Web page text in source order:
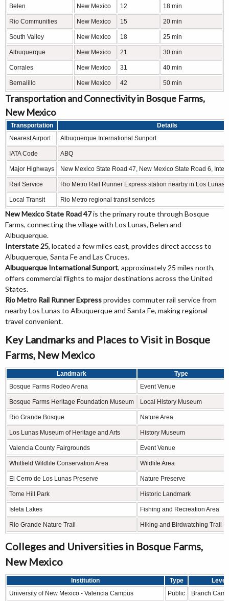
Belen New Mexico 12 18 min
Rio Communities New Mexico 15 20 min
South Valley New Mexico 18 25 min
Albuquerque New Mexico 21 30 min
Corrales New Mexico 31 40 min
Bernalillo New Mexico 42 50 min
Transportation and Connectivity in Bosque Farms,
New Mexico
Transportation
Details
Nearest Airport
Albuquerque International Sunport
IATA Code ABQ
Major Highways New Mexico State Road 47, New Mexico State Road 6,
Rail Service Rio Metro Rail Runner Express station nearby in Los Lunas
Local Transit Rio Metro regional transit services
New Mexico State Road 47is the primary route through Bosque
Farms, connecting the village with Los Lunas, Belen and
Albuquerque.
Interstate 25, located a few miles east, provides direct access to
Albuquerque, Santa Fe and Las Cruces.
Albuquerque International Sunport, approximately 25 miles north,
offers commercial flights to major destinations across the United
States.
Rio Metro Rail Runner Expressprovides commuter rail service from
nearby Los Lunas to Albuquerque and Santa Fe, making regional
travel convenient.
Key Landmarks and Places to Visit in Bosque
Farms, New Mexico
Landmark
Type
Bosque Farms Rodeo Arena
Event Venue
Bosque Farms Heritage Foundation Museum Local History Museum
Rio Grande Bosque Nature Area
Los Lunas Museum of Heritage and Arts History Museum
Valencia County Fairgrounds Event Venue
Whitfield Wildlife Conservation Area Wildlife Area
El Cerro de Los Lunas Preserve Nature Preserve
Tome Hill Park Historic Landmark
Isleta Lakes Fishing and Recreation Area
Rio Grande Nature Trail Hiking and Birdwatching Trail
Colleges and Universities in Bosque Farms,
New Mexico
Institution Type
Level
University of New Mexico - Valencia Campus
Public Branch